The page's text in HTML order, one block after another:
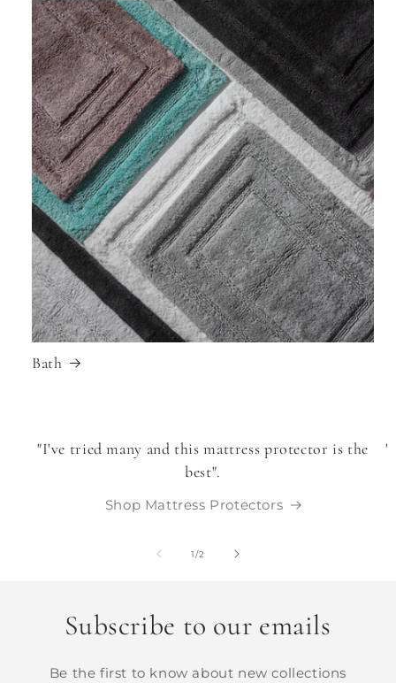
Bath
"I've tried many and this mattress protector is the
best".
Shop Mattress Protectors
1/of
2
Subscribe to our emails
Be the first to know about new collections